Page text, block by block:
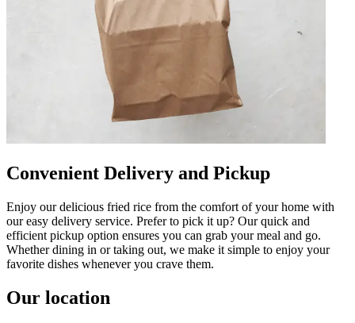
Convenient Delivery and Pickup
Enjoy our delicious fried rice from the comfort of your home with
our easy delivery service. Prefer to pick it up? Our quick and
efficient pickup option ensures you can grab your meal and go.
Whether dining in or taking out, we make it simple to enjoy your
favorite dishes whenever you crave them.
Our location